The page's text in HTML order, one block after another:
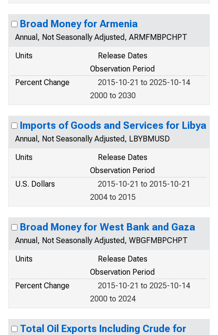
Broad Money for Armenia
Annual, Not Seasonally Adjusted, ARMFMBPCHPT
Units
Release Dates
Observation Period
Percent Change
2015-10-21 to 2025-10-14
2000 to 2030
Imports of Goods and Services for Libya
Annual, Not Seasonally Adjusted, LBYBMUSD
Units
Release Dates
Observation Period
U.S. Dollars
2015-10-21 to 2015-10-21
2004 to 2015
Broad Money for West Bank and Gaza
Annual, Not Seasonally Adjusted, WBGFMBPCHPT
Units
Release Dates
Observation Period
Percent Change
2015-10-21 to 2025-10-14
2000 to 2024
Total Oil Exports Including Crude for